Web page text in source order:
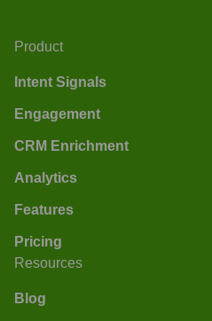
Product
Intent Signals
Engagement
CRM Enrichment
Analytics
Features
Pricing
Resources
Blog